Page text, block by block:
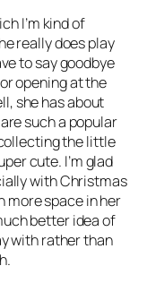
I’m kind of
really does play
to say goodbye
opening at the
she has about
such a popular
the little
cute. I’m glad
with Christmas
more space in her
better idea of
with rather than